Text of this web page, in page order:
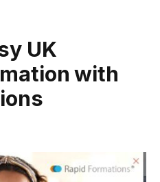
UK
with